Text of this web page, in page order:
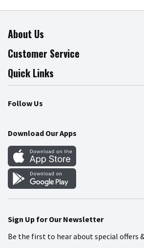
About Us
About The Fresh Grocer
Join Our Team
Press Room
Community
Customer Service
Online Tips & Tricks
Recalls
Food Safety
Quick Links
Find a Store
Weekly Circular
Gift Cards
Mobile Apps
Blog
Follow Us
Download Our Apps
Sign Up for Our Newsletter
Be the first to hear about special offers